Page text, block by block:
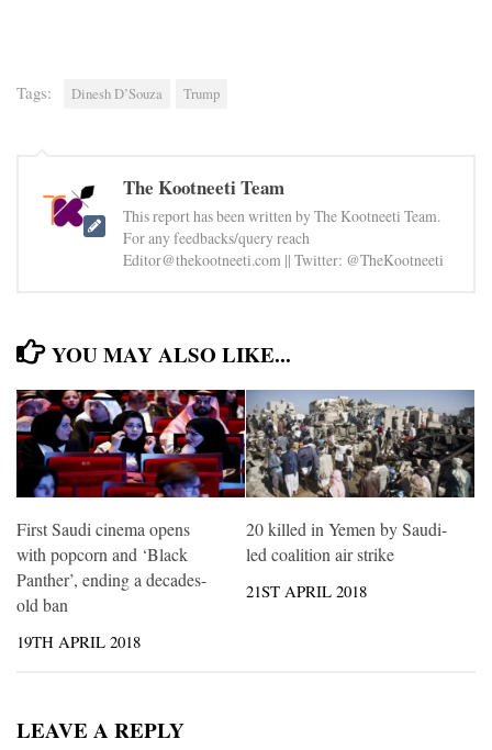
Tags: Dinesh D’Souza Trump
The Kootneeti Team
This report has been written by The Kootneeti Team.
For any feedbacks/query reach
Editor@thekootneeti.com || Twitter: @TheKootneeti
YOU MAY ALSO LIKE...
First Saudi cinema opens
with popcorn and ‘Black
Panther’, ending a decades-
old ban
19TH APRIL 2018
20 killed in Yemen by Saudi-
led coalition air strike
21ST APRIL 2018
LEAVE A REPLY